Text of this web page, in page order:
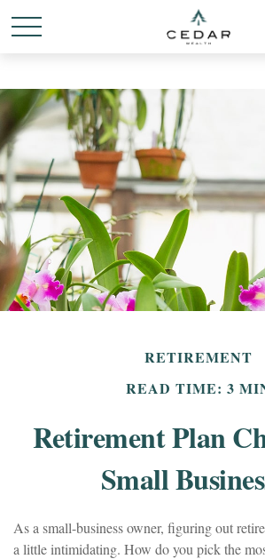
RETIREMENT
READ TIME: 3
Retirement Plan
Small
As a small-business owner, figuring out
a little intimidating. How do you pick the